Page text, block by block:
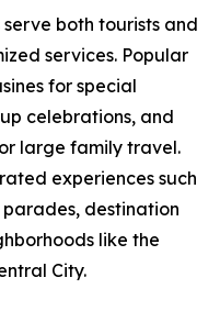
both tourists and
services. Popular
for special
celebrations, and
large family travel.
experiences such
parades, destination
like the
City.